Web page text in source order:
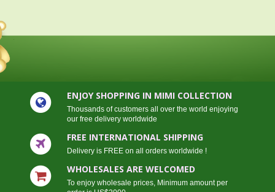
ENJOY SHOPPING IN MIMI COLLECTION
Thousands of customers all over the world enjoying
our free delivery worldwide
FREE INTERNATIONAL SHIPPING
Delivery is FREE on all orders worldwide !
WHOLESALES ARE WELCOMED
To enjoy wholesale prices, Minimum amount per